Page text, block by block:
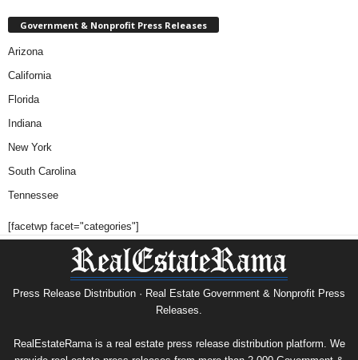
Government & Nonprofit Press Releases
Arizona
California
Florida
Indiana
New York
South Carolina
Tennessee
[facetwp facet="categories"]
Press Release Distribution · Real Estate Government & Nonprofit Press
Releases.
RealEstateRama is a real estate press release distribution platform. We